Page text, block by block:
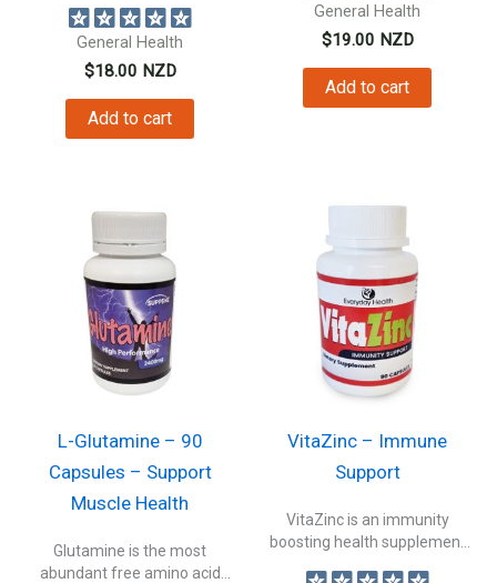
General Health
$18.00 NZD
Add to cart
General Health
$19.00 NZD
Add to cart
L-Glutamine – 90
Capsules – Support
Muscle Health
Glutamine is the most
abundant free amino acid
VitaZinc – Immune
Support
VitaZinc is an immunity
boosting health supplement